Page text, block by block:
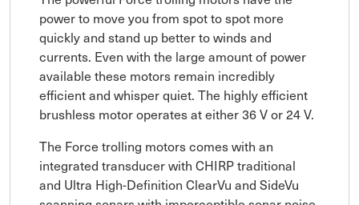
power to move you from spot to spot more
quickly and stand up better to winds and
currents. Even with the large amount of power
available these motors remain incredibly
efficient and whisper quiet. The highly efficient
brushless motor operates at either 36 V or 24 V.
The Force trolling motors comes with an
integrated transducer with CHIRP traditional
and Ultra High-Definition ClearVu and SideVu